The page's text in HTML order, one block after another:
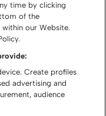
time by clicking
of the
within our Website.
Create profiles
advertising and
audience